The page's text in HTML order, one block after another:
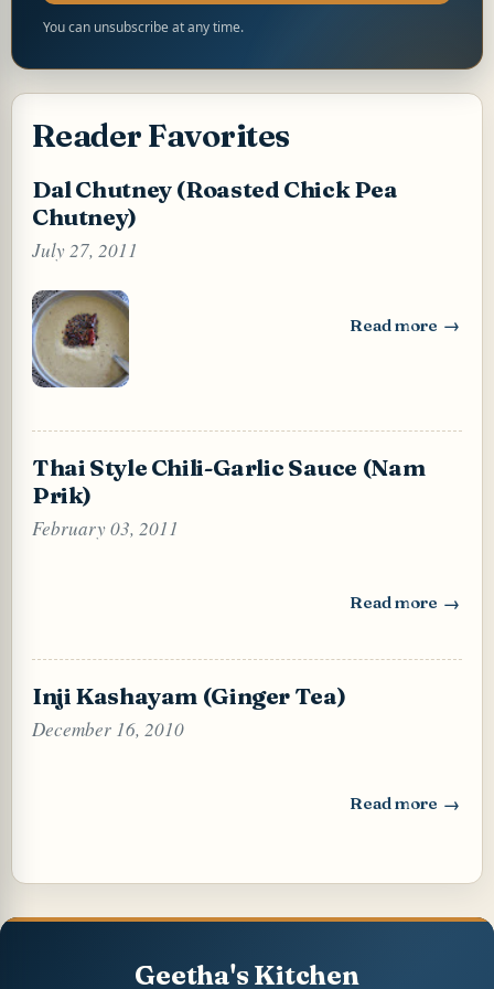
You can unsubscribe at any time.
Reader Favorites
Dal Chutney (Roasted Chick Pea
Chutney)
July 27, 2011
Read more
: Dal Chutney
Thai Style Chili-Garlic Sauce (Nam
Prik)
February 03, 2011
Read more
: Thai Style Chili-
Inji Kashayam (Ginger Tea)
December 16, 2010
Read more
: Inji Kashayam
Geetha's Kitchen